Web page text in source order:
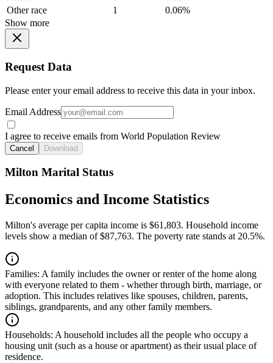
Other race
1
0.06%
Show more
Request Data
Please enter your email address to receive this data in your inbox.
Email Address
I agree to receive emails from World Population Review
Cancel Download
Milton Marital Status
Economics and Income Statistics
Milton's average per capita income is $61,803. Household income
levels show a median of $87,763. The poverty rate stands at 20.5%.
Families: A family includes the owner or renter of the home along
with everyone related to them - whether through birth, marriage, or
adoption. This includes relatives like spouses, children, parents,
siblings, grandparents, and any other family members.
Households: A household includes all the people who occupy a
housing unit (such as a house or apartment) as their usual place of
residence.